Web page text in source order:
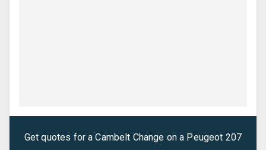
Get quotes for aCambelt Change on a Peugeot 207